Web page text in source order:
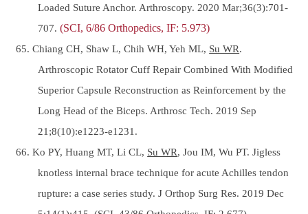
Loaded Suture Anchor. Arthroscopy. 2020 Mar;36(3):701-
707. (SCI, 6/86 Orthopedics, IF: 5.973)
65. Chiang CH, Shaw L, Chih WH, Yeh ML, Su WR.
Arthroscopic Rotator Cuff Repair Combined With Modified
Superior Capsule Reconstruction as Reinforcement by the
Long Head of the Biceps. Arthrosc Tech. 2019 Sep
21;8(10):e1223-e1231.
66. Ko PY, Huang MT, Li CL, Su WR, Jou IM, Wu PT. Jigless
knotless internal brace technique for acute Achilles tendon
rupture: a case series study. J Orthop Surg Res. 2019 Dec